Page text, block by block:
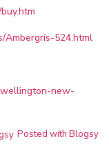
Ambergris-524.html
new-
Posted with Blogsy